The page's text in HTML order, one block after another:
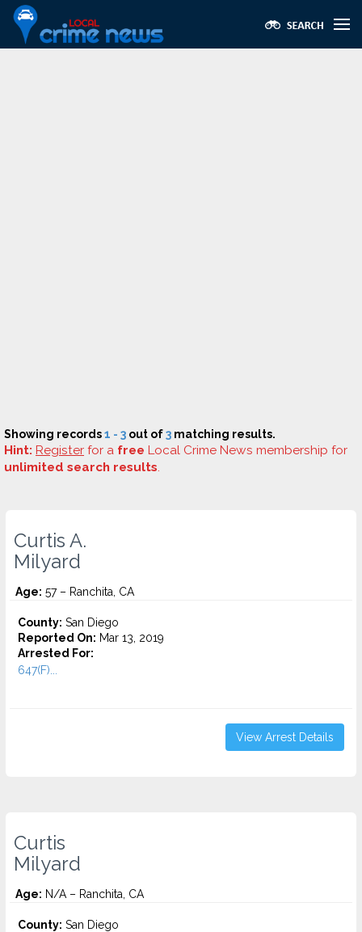
Showing records1 - 3 out of3 matching results.
Hint: Register for a free Local Crime News membership for
unlimited search results.
Curtis A.
Milyard
Age: 57 – Ranchita, CA
County: San Diego
Reported On: Mar 13, 2019
Arrested For:
647(F)...
View Arrest Details
Curtis
Milyard
Age: N/A – Ranchita, CA
County: San Diego